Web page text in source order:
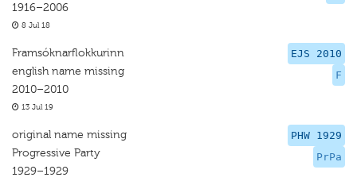
1916–2006
8 Jul 18
EJS 2010
F
Framsóknarflokkurinn
english name missing
2010–2010
13 Jul 19
PHW 1929
PrPa
original name missing
Progressive Party
1929–1929